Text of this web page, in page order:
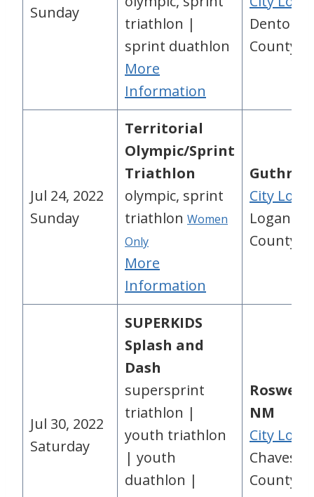
Sunday
triathlon |
sprint duathlon
More
Information
Denton
County,
Jul 24, 2022
Sunday
Territorial
Olympic/Sprint
Triathlon
olympic, sprint
triathlon Women
Only
More
Information
Guthrie,
City
Logan
County,
Jul 30, 2022
Saturday
SUPERKIDS
Splash and
Dash
supersprint
triathlon |
youth triathlon
| youth
duathlon |
Roswell,
NM
City
Chaves
County,